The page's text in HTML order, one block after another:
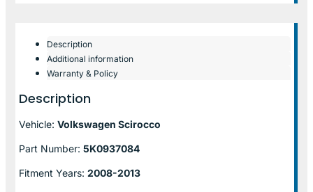
Description
Additional information
Warranty & Policy
Description
Vehicle: Volkswagen Scirocco
Part Number: 5K0937084
Fitment Years: 2008-2013